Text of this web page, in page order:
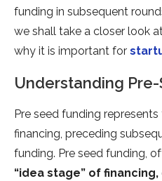
funding in subsequent
we shall take a closer look
why it is important for
Understanding
Pre seed funding
financing, preceding
funding. Pre seed funding,
“idea stage” of financing,